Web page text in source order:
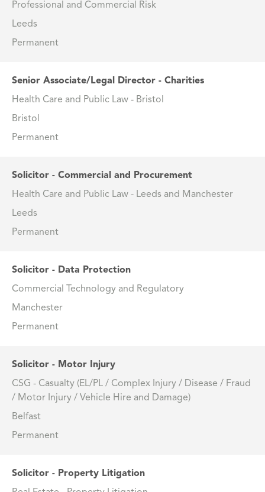
Professional and Commercial Risk
Leeds
Permanent
Senior Associate/Legal Director - Charities
Health Care and Public Law - Bristol
Bristol
Permanent
Solicitor - Commercial and Procurement
Health Care and Public Law - Leeds and Manchester
Leeds
Permanent
Solicitor - Data Protection
Commercial Technology and Regulatory
Manchester
Permanent
Solicitor - Motor Injury
CSG - Casualty (EL/PL / Complex Injury / Disease / Fraud
/ Motor Injury / Vehicle Hire and Damage)
Belfast
Permanent
Solicitor - Property Litigation